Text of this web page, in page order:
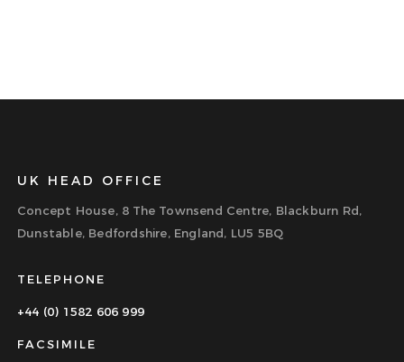
UK HEAD OFFICE
Concept House, 8 The Townsend Centre, Blackburn Rd,
Dunstable, Bedfordshire, England, LU5 5BQ
TELEPHONE
+44 (0) 1582 606 999
FACSIMILE